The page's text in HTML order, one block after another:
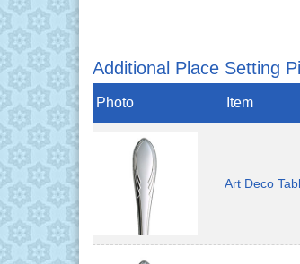
Additional Place Setting
Photo Item
Art Deco